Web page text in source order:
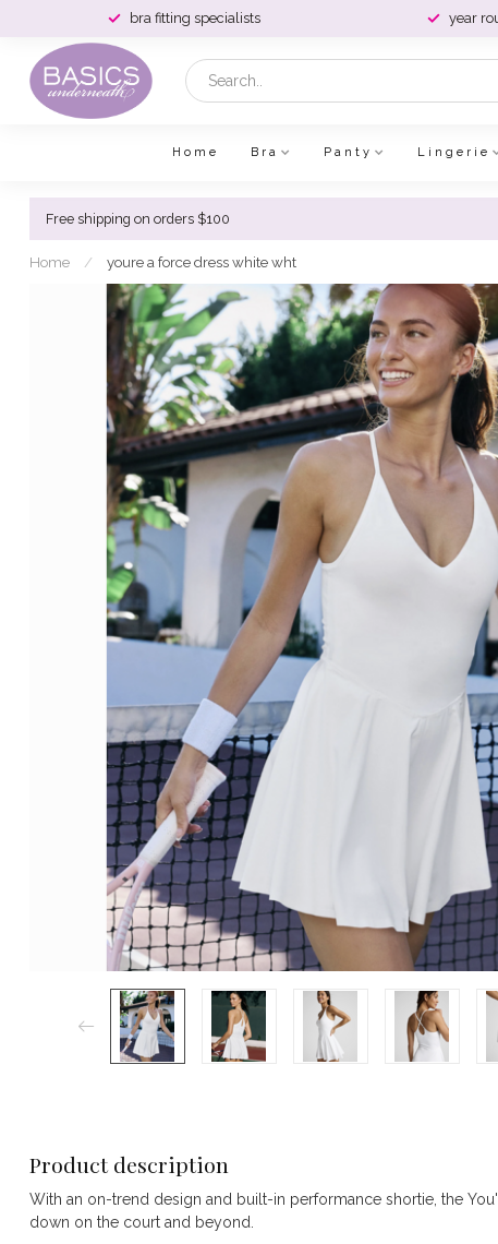
bra fitting specialists year
Home Bra Panty Lingerie
Free shipping on orders $100
Home / youre a force dress white wht
Product description
With an on-trend design and built-in performance shortie, the
down on the court and beyond.